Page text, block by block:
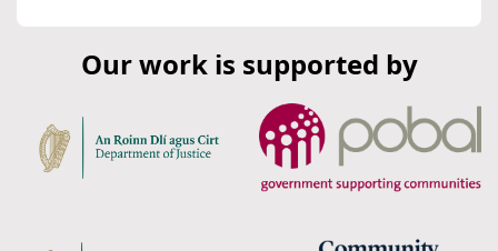
Our work is supported by